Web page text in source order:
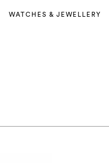
WATCHES & JEWELLERY